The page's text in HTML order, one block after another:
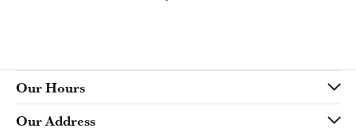
Our Hours
Our Address